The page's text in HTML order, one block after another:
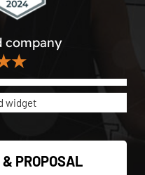
company
widget
PROPOSAL